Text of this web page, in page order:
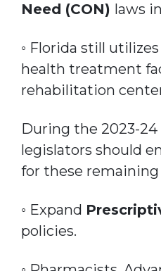
Need (CON) laws
◦ Florida still
health treatment
rehabilitation
During the 2023-24
legislators should
for these
◦ Expand
policies.